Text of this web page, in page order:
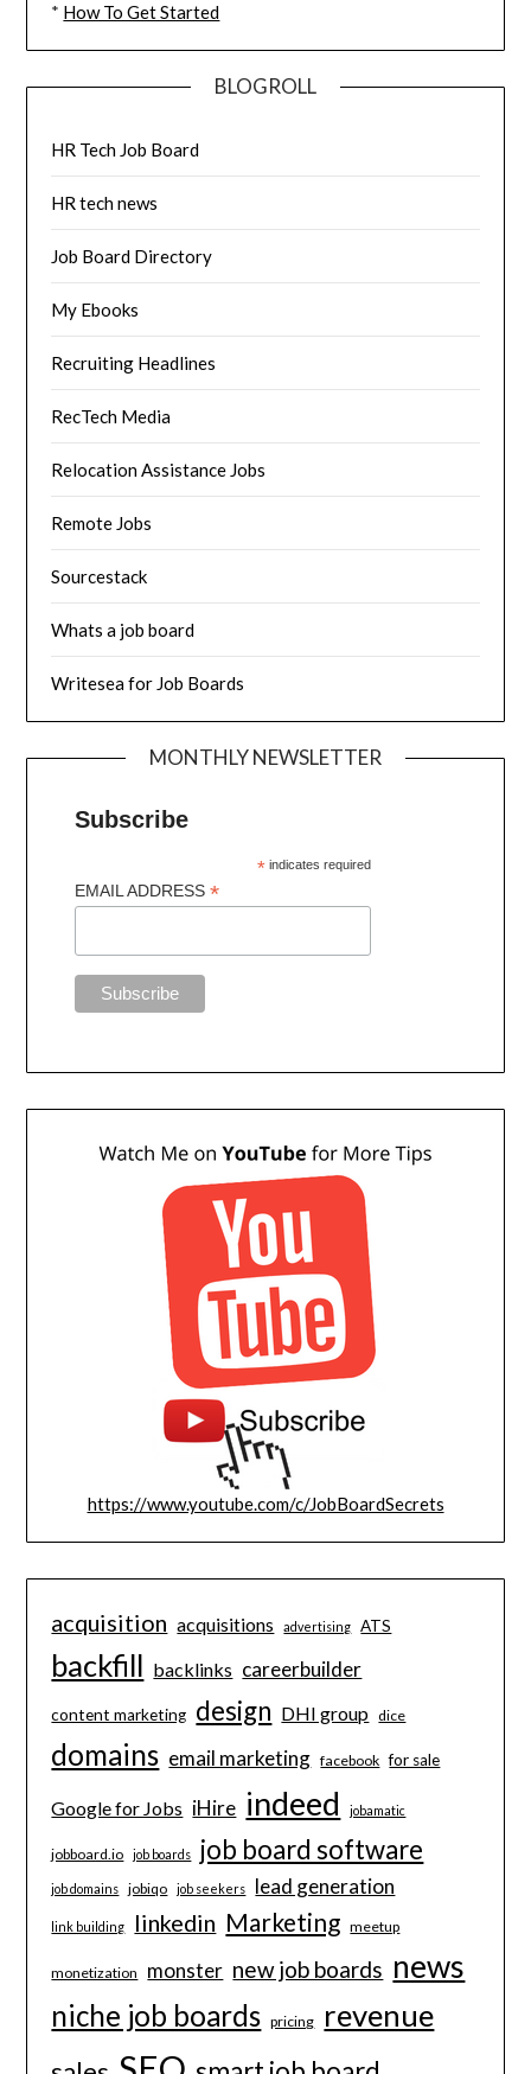
* How To Get Started
BLOGROLL
HR Tech Job Board
HR tech news
Job Board Directory
My Ebooks
Recruiting Headlines
RecTech Media
Relocation Assistance Jobs
Remote Jobs
Sourcestack
Whats a job board
Writesea for Job Boards
MONTHLY NEWSLETTER
Subscribe
* indicates required
EMAIL ADDRESS*
https://www.youtube.com/c/JobBoardSecrets
acquisition acquisitions advertising ATS
backfill backlinks careerbuilder
content marketing design DHI group dice
domains email marketing facebook for sale
Google for Jobs iHire indeed jobamatic
jobboard.io job boards job board software
job domains jobiqo job seekers lead generation
link building linkedin Marketing meetup
monetization monster new job boards news
niche job boards pricing revenue